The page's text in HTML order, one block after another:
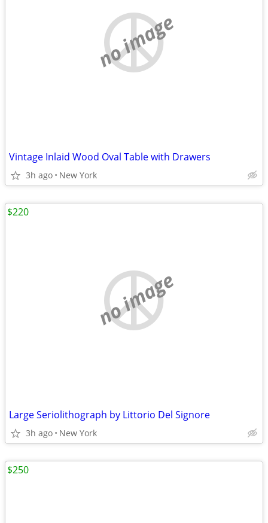
no image
Vintage Inlaid Wood Oval Table with Drawers
3h ago New York
no image
Large Seriolithograph by Littorio Del Signore
3h ago New York
$220
$250